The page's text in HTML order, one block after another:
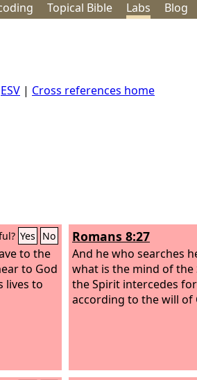
Topical Bible Labs Blog
ESV | Cross references home
Yes No
to the
to God
lives to
Romans 8:27
And he who searches
what is the mind of the
the Spirit intercedes
according to the will of